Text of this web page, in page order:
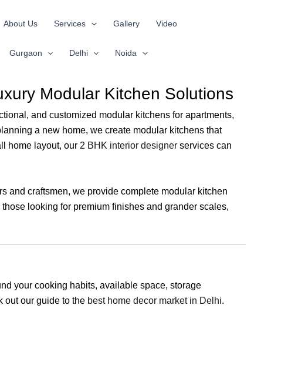
About Us Services Gallery Video
Gurgaon Delhi Noida
Modular Kitchen Solutions
and customized modular kitchens for apartments,
a new home, we create modular kitchens that
home layout, our 2 BHK interior designer services can
and craftsmen, we provide complete modular kitchen
looking for premium finishes and grander scales,
your cooking habits, available space, storage
out our guide to the best home decor market in Delhi.